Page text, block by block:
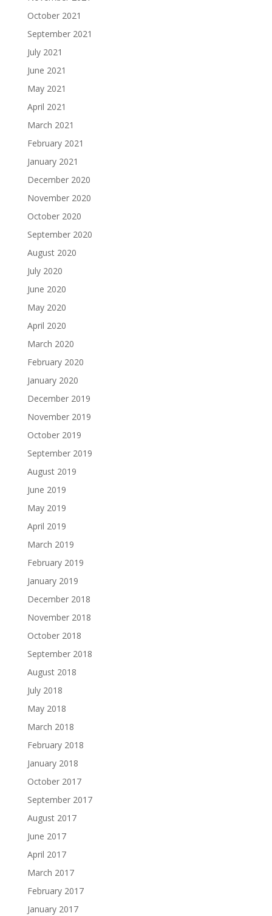
October 2021
September 2021
July 2021
June 2021
May 2021
April 2021
March 2021
February 2021
January 2021
December 2020
November 2020
October 2020
September 2020
August 2020
July 2020
June 2020
May 2020
April 2020
March 2020
February 2020
January 2020
December 2019
November 2019
October 2019
September 2019
August 2019
June 2019
May 2019
April 2019
March 2019
February 2019
January 2019
December 2018
November 2018
October 2018
September 2018
August 2018
July 2018
May 2018
March 2018
February 2018
January 2018
October 2017
September 2017
August 2017
June 2017
April 2017
March 2017
February 2017
January 2017